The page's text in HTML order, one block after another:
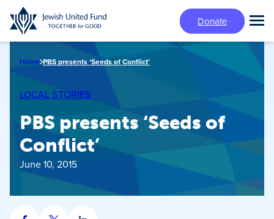
Skip
to
main
Donate
Home PBS presents ‘Seeds of Conflict’
LOCAL STORIES
PBS presents ‘Seeds of
Conflict’
June 10, 2015